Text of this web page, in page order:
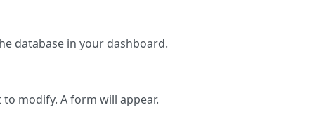
database in your dashboard.
modify. A form will appear.